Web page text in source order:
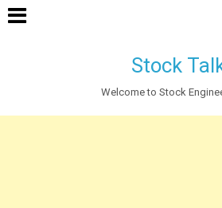
Stock
Welcome to Stock